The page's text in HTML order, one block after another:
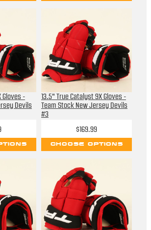
Gloves -
Devils
13.5" True Catalyst 9X Gloves -
Team Stock New Jersey Devils
#3
$169.99
CHOOSE OPTIONS